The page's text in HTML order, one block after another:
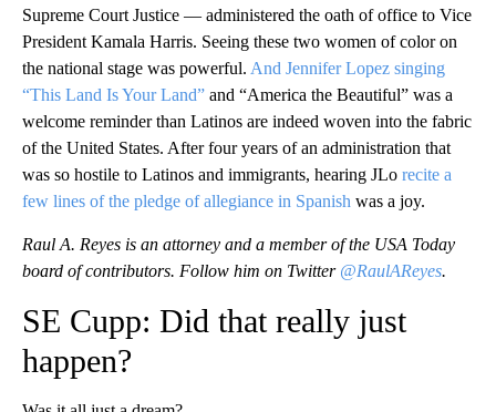
Supreme Court Justice — administered the oath of office to Vice
President Kamala Harris. Seeing these two women of color on
the national stage was powerful. And Jennifer Lopez singing
“This Land Is Your Land” and “America the Beautiful” was a
welcome reminder than Latinos are indeed woven into the fabric
of the United States. After four years of an administration that
was so hostile to Latinos and immigrants, hearing JLo recite a
few lines of the pledge of allegiance in Spanish was a joy.
Raul A. Reyes is an attorney and a member of the USA Today
board of contributors. Follow him on Twitter @RaulAReyes.
SE Cupp: Did that really just
happen?